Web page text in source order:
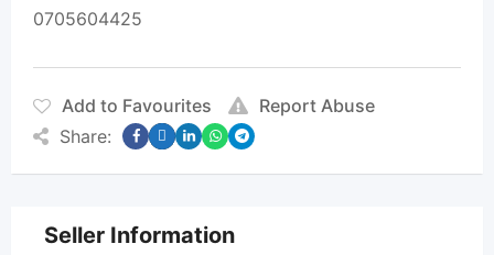
0705604425
Add to Favourites
Report Abuse
Share:
Seller Information